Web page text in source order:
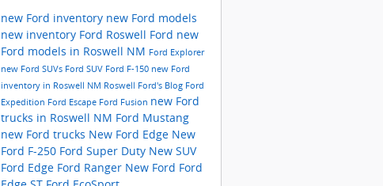
new Ford inventory new Ford models
new inventory Ford Roswell Ford new
Ford models in Roswell NM Ford Explorer
new Ford SUVs Ford SUV Ford F-150 new Ford
inventory in Roswell NM Roswell Ford's Blog Ford
Expedition Ford Escape Ford Fusion new Ford
trucks in Roswell NM Ford Mustang
new Ford trucks New Ford Edge New
Ford F-250 Ford Super Duty New SUV
Ford Edge Ford Ranger New Ford Ford